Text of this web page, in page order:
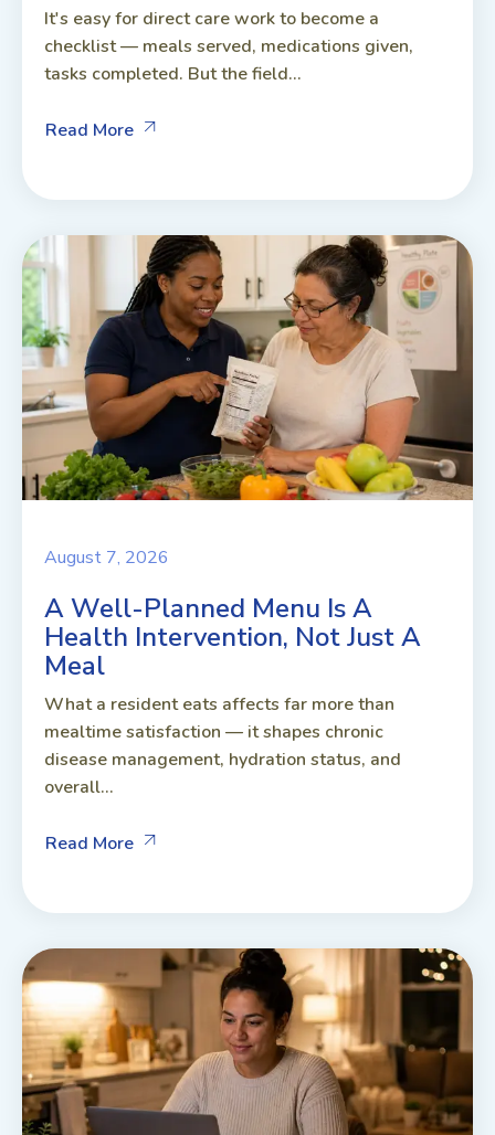
It's easy for direct care work to become a
checklist — meals served, medications given,
tasks completed. But the field...
Read More
August 7, 2026
A Well-Planned Menu Is A
Health Intervention, Not Just A
Meal
What a resident eats affects far more than
mealtime satisfaction — it shapes chronic
disease management, hydration status, and
overall...
Read More